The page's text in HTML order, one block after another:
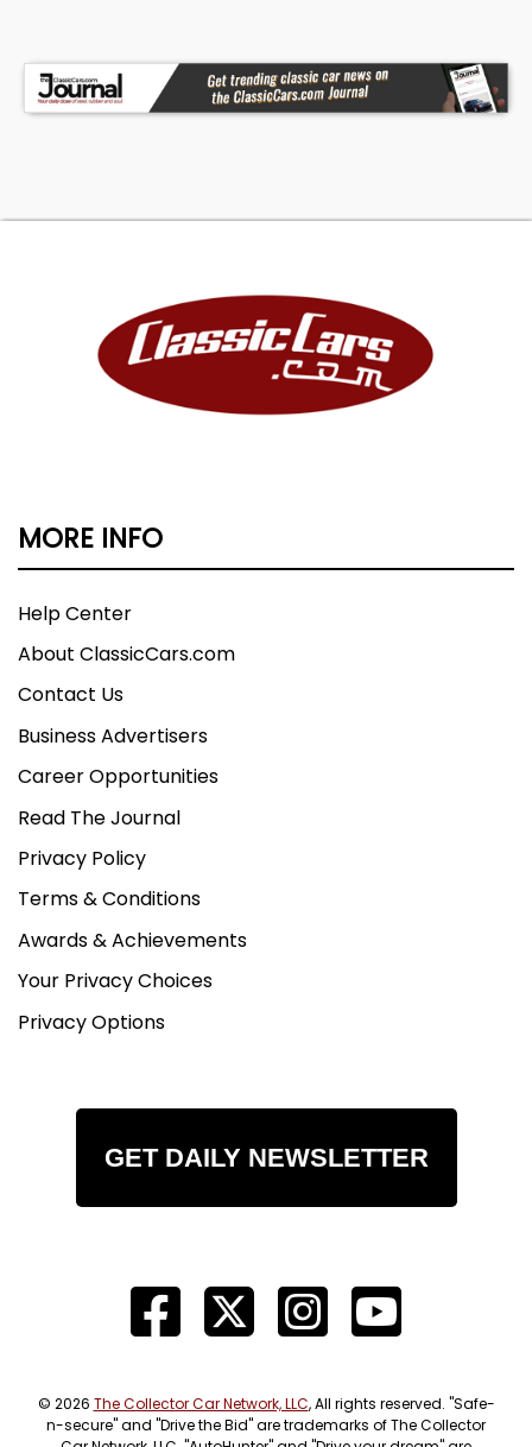
MORE INFO
Help Center
About ClassicCars.com
Contact Us
Business Advertisers
Career Opportunities
Read The Journal
Privacy Policy
Terms & Conditions
Awards & Achievements
Your Privacy Choices
Privacy Options
GET DAILY NEWSLETTER
© 2026 The Collector Car Network, LLC, All rights reserved. "Safe-
n-secure" and "Drive the Bid" are trademarks of The Collector